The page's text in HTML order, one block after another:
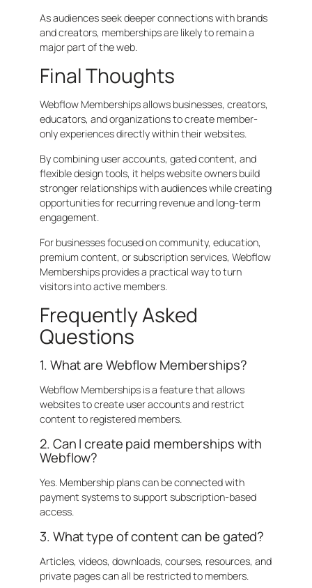
As audiences seek deeper connections with brands
and creators, memberships are likely to remain a
major part of the web.
Final Thoughts
Webflow Memberships allows businesses, creators,
educators, and organizations to create member-
only experiences directly within their websites.
By combining user accounts, gated content, and
flexible design tools, it helps website owners build
stronger relationships with audiences while creating
opportunities for recurring revenue and long-term
engagement.
For businesses focused on community, education,
premium content, or subscription services, Webflow
Memberships provides a practical way to turn
visitors into active members.
Frequently Asked
Questions
1. What are Webflow Memberships?
Webflow Memberships is a feature that allows
websites to create user accounts and restrict
content to registered members.
2. Can I create paid memberships with
Webflow?
Yes. Membership plans can be connected with
payment systems to support subscription-based
access.
3. What type of content can be gated?
Articles, videos, downloads, courses, resources, and
private pages can all be restricted to members.